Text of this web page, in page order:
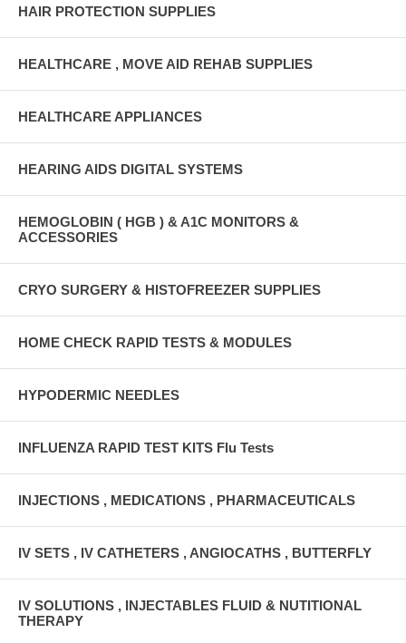
HAIR PROTECTION SUPPLIES
HEALTHCARE , MOVE AID REHAB SUPPLIES
HEALTHCARE APPLIANCES
HEARING AIDS DIGITAL SYSTEMS
HEMOGLOBIN ( HGB ) & A1C MONITORS &
ACCESSORIES
CRYO SURGERY & HISTOFREEZER SUPPLIES
HOME CHECK RAPID TESTS & MODULES
HYPODERMIC NEEDLES
INFLUENZA RAPID TEST KITS Flu Tests
INJECTIONS , MEDICATIONS , PHARMACEUTICALS
IV SETS , IV CATHETERS , ANGIOCATHS , BUTTERFLY
IV SOLUTIONS , INJECTABLES FLUID & NUTITIONAL
THERAPY